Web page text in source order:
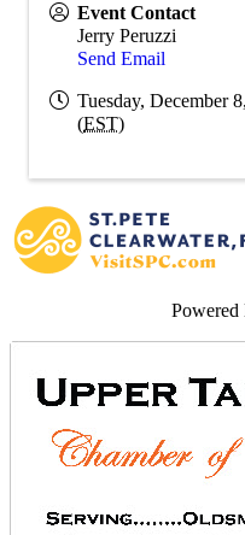
Event Contact
Jerry Peruzzi
Send Email
Tuesday, December
(EST)
Powered